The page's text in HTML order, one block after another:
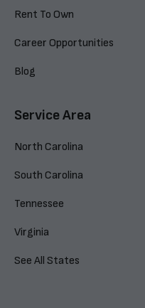
Rent To Own
Career Opportunities
Blog
Service Area
North Carolina
South Carolina
Tennessee
Virginia
See All States